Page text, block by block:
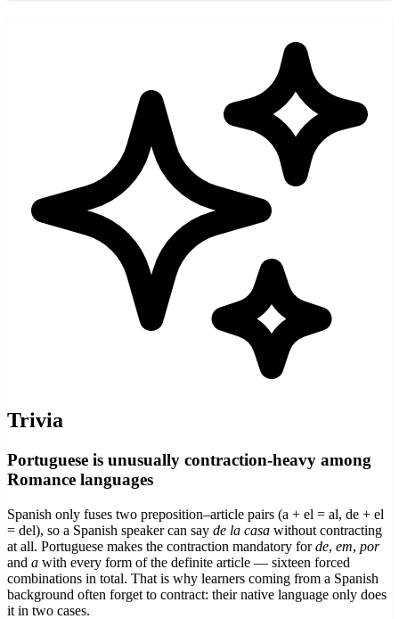
Trivia
Portuguese is unusually contraction-heavy among
Romance languages
Spanish only fuses two preposition–article pairs (a + el = al, de + el
= del), so a Spanish speaker can say de la casa without contracting
at all. Portuguese makes the contraction mandatory forde, em, por
and a with every form of the definite article — sixteen forced
combinations in total. That is why learners coming from a Spanish
background often forget to contract: their native language only does
it in two cases.